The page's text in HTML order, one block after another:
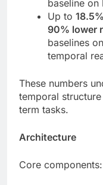
baseline on
Up to
90% lower
baselines
temporal
These numbers
temporal
term tasks.
Architecture
Core components: